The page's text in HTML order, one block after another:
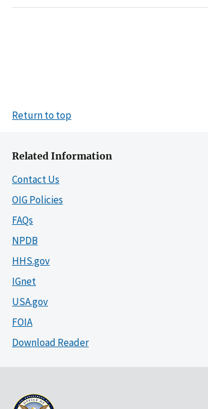
Return to top
Related Information
Contact Us
OIG Policies
FAQs
NPDB
HHS.gov
IGnet
USA.gov
FOIA
Download Reader